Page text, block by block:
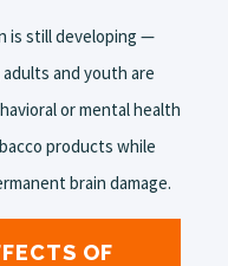
is still developing —
adults and youth are
or mental health
products while
brain damage.
OF